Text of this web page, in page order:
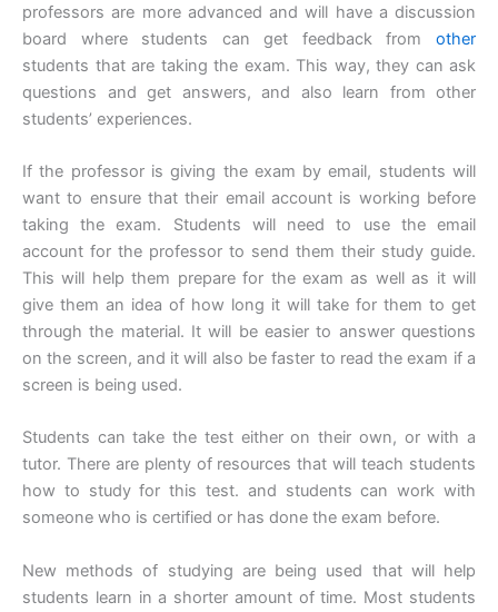
professors are more advanced and will have a discussion
board where students can get feedback from other
students that are taking the exam. This way, they can ask
questions and get answers, and also learn from other
students’ experiences.
If the professor is giving the exam by email, students will
want to ensure that their email account is working before
taking the exam. Students will need to use the email
account for the professor to send them their study guide.
This will help them prepare for the exam as well as it will
give them an idea of how long it will take for them to get
through the material. It will be easier to answer questions
on the screen, and it will also be faster to read the exam if a
screen is being used.
Students can take the test either on their own, or with a
tutor. There are plenty of resources that will teach students
how to study for this test. and students can work with
someone who is certified or has done the exam before.
New methods of studying are being used that will help
students learn in a shorter amount of time. Most students